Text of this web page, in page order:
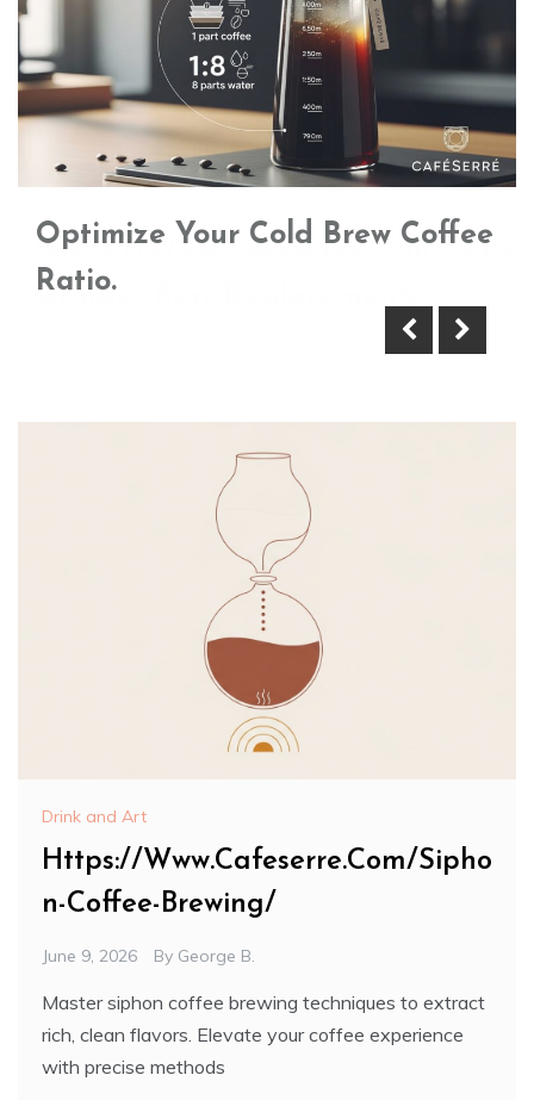
Https://Www.Cafeserre.Com/
Grinder-Burr-Replacement/
Optimize Your Cold Brew Coffee
Ratio.
Drink and Art
Https://Www.Cafeserre.Com/Sipho
n-Coffee-Brewing/
June 9, 2026 By George B.
Master siphon coffee brewing techniques to extract
rich, clean flavors. Elevate your coffee experience
with precise methods